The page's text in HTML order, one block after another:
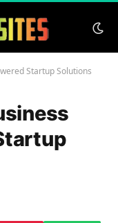
Startup Solutions